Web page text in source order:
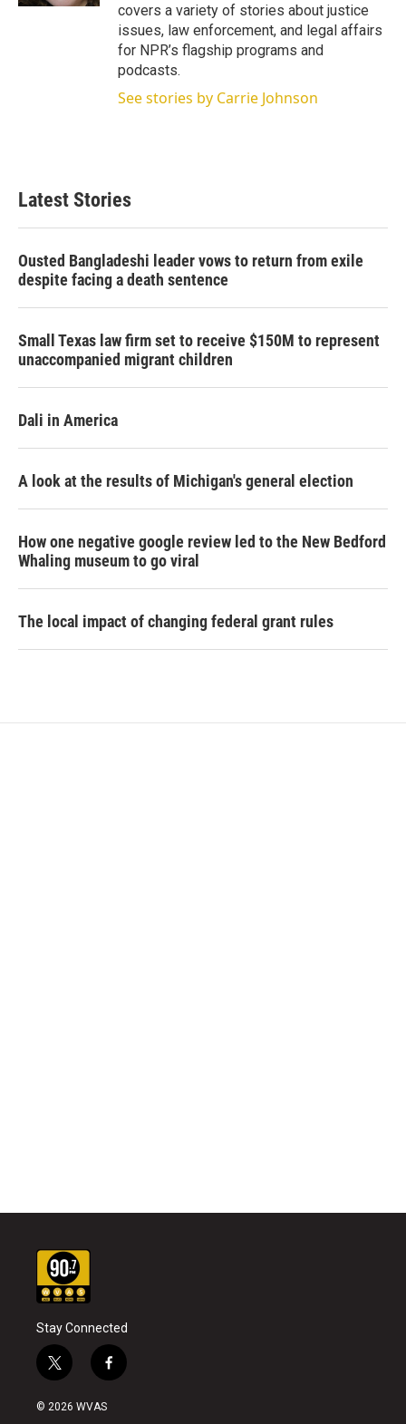
covers a variety of stories about justice
issues, law enforcement, and legal affairs
for NPR’s flagship programs and
podcasts.
See stories by Carrie Johnson
Latest Stories
Ousted Bangladeshi leader vows to return from exile
despite facing a death sentence
Small Texas law firm set to receive $150M to represent
unaccompanied migrant children
Dali in America
A look at the results of Michigan's general election
How one negative google review led to the New Bedford
Whaling museum to go viral
The local impact of changing federal grant rules
Stay Connected
t
w
i
f
a
© 2026 WVAS